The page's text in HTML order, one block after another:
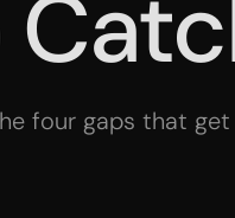
four gaps that